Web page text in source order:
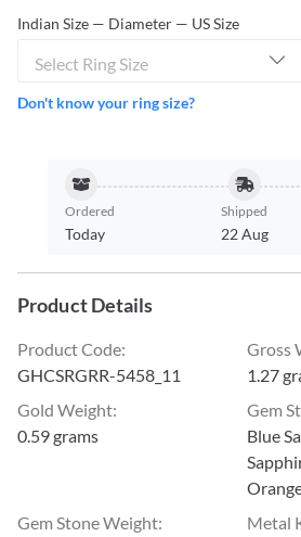
Indian Size — Diameter — US Size
Select Ring Size
Don't know your ring size?
Ordered
Today
Shipped
22 Aug
Product Details
Product Code:
GHCSRGRR-5458_11
Gross
1.27
Gold Weight:
0.59 grams
Gem
Blue
Gem Stone Weight:
Metal